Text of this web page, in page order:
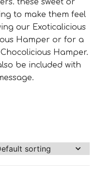
these sweet or
to make them feel
our Exoticalicious
Hamper or for a
Hamper.
be included with